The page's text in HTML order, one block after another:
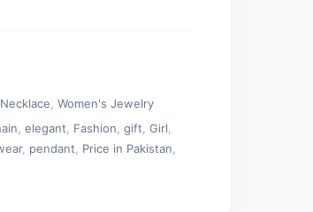
Necklace ,Women's Jewelry
,elegant Fashion ,gift ,Girl
, pendant Price in Pakistan